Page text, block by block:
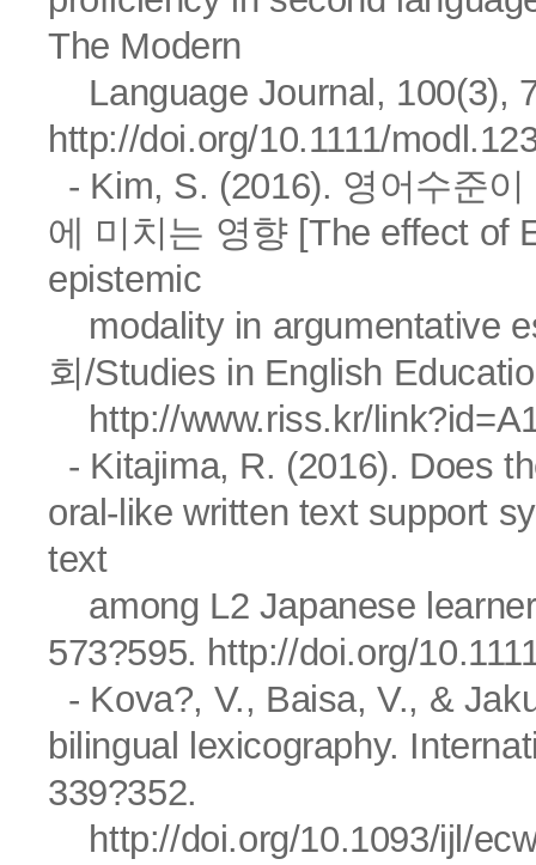
The Modern
Language Journal, 100(3),
http://doi.org/10.1111/
- Kim, S. (2016). 영어수준
에 미치는 영향 [The effect of
epistemic
modality in argumentative
회/Studies in English
http://www.riss.kr/
- Kitajima, R. (2016). Does
oral-like written text support
text
among L2 Japanese
573?595. http://doi.org/
- Kova?, V., Baisa, V., &
bilingual lexicography.
339?352.
http://doi.org/10.1093/ijl/